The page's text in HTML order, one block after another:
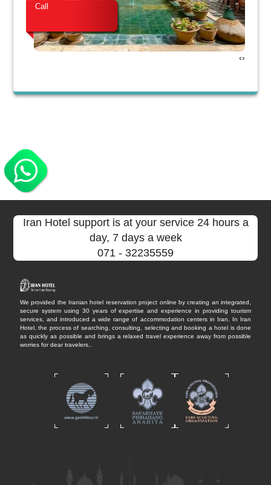
Call
‹
›
Iran Hotel support is at your service 24 hours a
day, 7 days a week
071 - 32235559
We provided the Iranian hotel reservation project online by creating an integrated,
secure system using 30 years of expertise and experience in providing tourism
services, and introduced a wide range of accommodation centers in Iran. In Iran
Hotel, the process of searching, consulting, selecting and booking a hotel is done
as quickly as possible and brings a relaxed travel experience away from possible
worries for dear travelers..